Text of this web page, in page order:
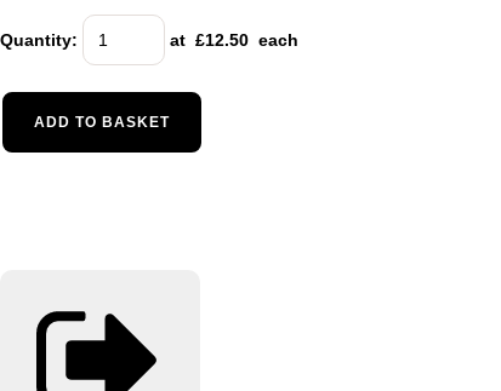
Quantity: at £12.50 each
ADD TO BASKET